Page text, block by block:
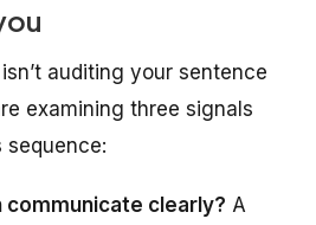
auditing your sentence
examining three signals
sequence:
communicate clearly? A